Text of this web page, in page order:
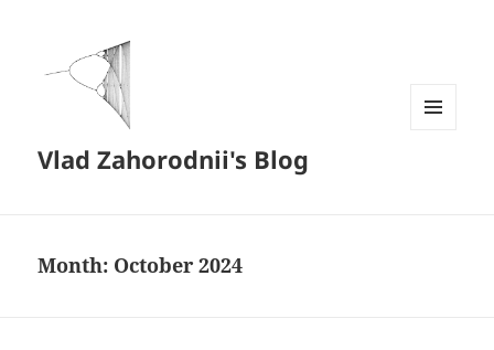
Vlad Zahorodnii's Blog
Month: October 2024